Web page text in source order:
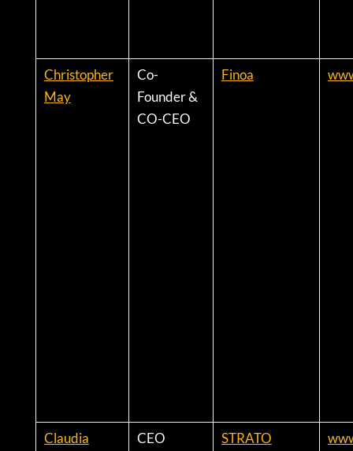
Christopher
May
Co-
Founder &
CO-CEO
Finoa
Claudia
CEO STRATO